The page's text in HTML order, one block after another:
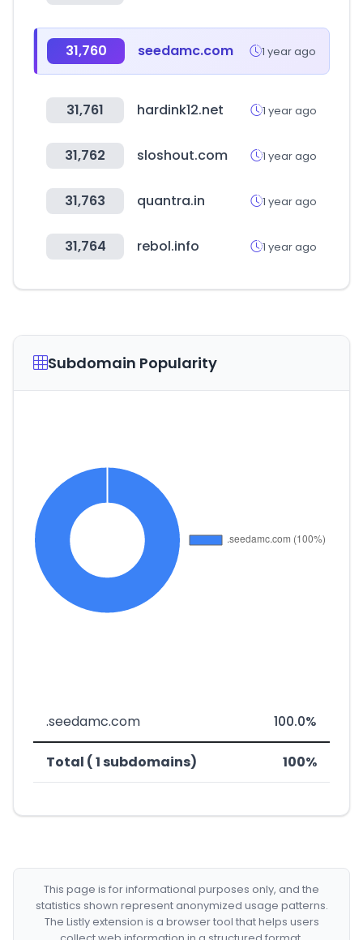
31,760 seedamc.com 1 year ago
31,761 hardink12.net 1 year ago
31,762 sloshout.com 1 year ago
31,763 quantra.in 1 year ago
31,764 rebol.info 1 year ago
Subdomain Popularity
.seedamc.com 100.0%
Total ( 1 subdomains) 100%
This page is for informational purposes only, and the
statistics shown represent anonymized usage patterns.
The Listly extension is a browser tool that helps users